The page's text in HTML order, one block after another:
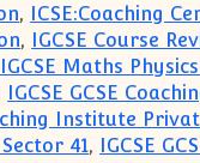
, ICSE:Coaching
, IGCSE Course
Maths
IGCSE GCSE
Institute
41, IGCSE